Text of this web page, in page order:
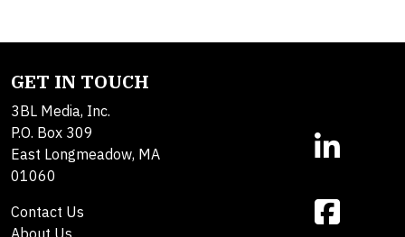
GET IN TOUCH
3BL Media, Inc.
P.O. Box 309
East Longmeadow, MA
01060
Contact Us
About Us